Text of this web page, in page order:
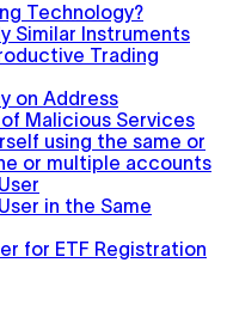
Technology?
Similar Instruments
Trading
on Address
Malicious Services
using the same or
or multiple accounts
in the Same
for ETF Registration